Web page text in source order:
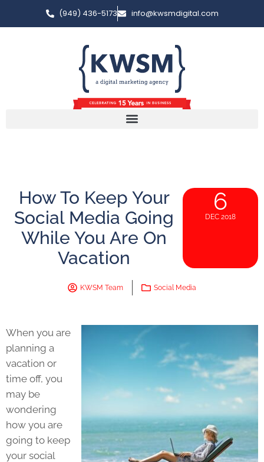
(949) 436-5173 info@kwsmdigital.com
How To Keep Your
Social Media Going
While You Are On
Vacation
6
DEC 2018
KWSM Team Social Media
When you are
planning a
vacation or
time off, you
may be
wondering
how you are
going to keep
your social